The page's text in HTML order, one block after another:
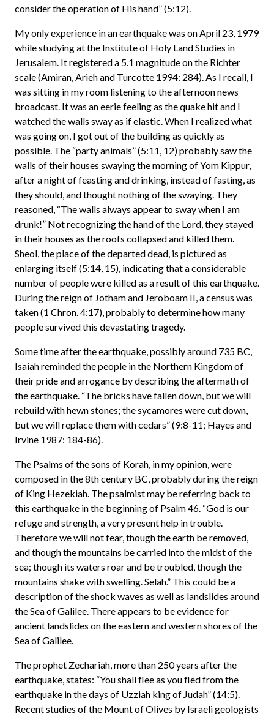
consider the operation of His hand” (5:12).
My only experience in an earthquake was on April 23, 1979
while studying at the Institute of Holy Land Studies in
Jerusalem. It registered a 5.1 magnitude on the Richter
scale (Amiran, Arieh and Turcotte 1994: 284). As I recall, I
was sitting in my room listening to the afternoon news
broadcast. It was an eerie feeling as the quake hit and I
watched the walls sway as if elastic. When I realized what
was going on, I got out of the building as quickly as
possible. The “party animals” (5:11, 12) probably saw the
walls of their houses swaying the morning of Yom Kippur,
after a night of feasting and drinking, instead of fasting, as
they should, and thought nothing of the swaying. They
reasoned, “The walls always appear to sway when I am
drunk!” Not recognizing the hand of the Lord, they stayed
in their houses as the roofs collapsed and killed them.
Sheol, the place of the departed dead, is pictured as
enlarging itself (5:14, 15), indicating that a considerable
number of people were killed as a result of this earthquake.
During the reign of Jotham and Jeroboam II, a census was
taken (1 Chron. 4:17), probably to determine how many
people survived this devastating tragedy.
Some time after the earthquake, possibly around 735 BC,
Isaiah reminded the people in the Northern Kingdom of
their pride and arrogance by describing the aftermath of
the earthquake. “The bricks have fallen down, but we will
rebuild with hewn stones; the sycamores were cut down,
but we will replace them with cedars” (9:8-11; Hayes and
Irvine 1987: 184-86).
The Psalms of the sons of Korah, in my opinion, were
composed in the 8th century BC, probably during the reign
of King Hezekiah. The psalmist may be referring back to
this earthquake in the beginning of Psalm 46. “God is our
refuge and strength, a very present help in trouble.
Therefore we will not fear, though the earth be removed,
and though the mountains be carried into the midst of the
sea; though its waters roar and be troubled, though the
mountains shake with swelling. Selah.” This could be a
description of the shock waves as well as landslides around
the Sea of Galilee. There appears to be evidence for
ancient landslides on the eastern and western shores of the
Sea of Galilee.
The prophet Zechariah, more than 250 years after the
earthquake, states: “You shall flee as you fled from the
earthquake in the days of Uzziah king of Judah” (14:5).
Recent studies of the Mount of Olives by Israeli geologists